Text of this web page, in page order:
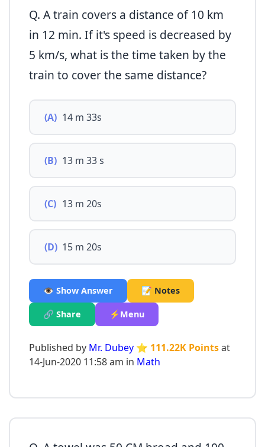
Q. A train covers a distance of 10 km
in 12 min. If it's speed is decreased by
5 km/s, what is the time taken by the
train to cover the same distance?
(A) 14 m 33s
(B) 13 m 33 s
(C) 13 m 20s
(D) 15 m 20s
👁️ Show Answer 📝 Notes
🔗 Share ⚡Menu
Published by Mr. Dubey ⭐ 111.22K Pointsat
14-Jun-2020 11:58 am in Math